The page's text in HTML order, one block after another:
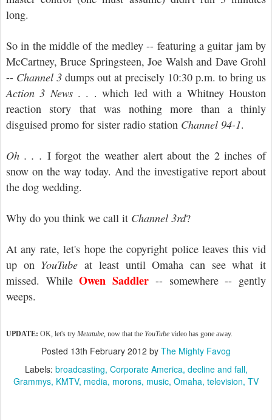
long.
So in the middle of the medley -- featuring a guitar jam by
McCartney, Bruce Springsteen, Joe Walsh and Dave Grohl
-- Channel 3 dumps out at precisely 10:30 p.m. to bring us
Action 3 News. . . which led with a Whitney Houston
reaction story that was nothing more than a thinly
disguised promo for sister radio station Channel 94-1.
Oh . . . I forgot the weather alert about the 2 inches of
snow on the way today. And the investigative report about
the dog wedding.
Why do you think we call it Channel 3rd?
At any rate, let's hope the copyright police leaves this vid
up on YouTube at least until Omaha can see what it
missed. WhileOwen Saddler -- somewhere -- gently
weeps.
UPDATE: OK, let's try Metatube, now that the YouTube video has gone away.
Posted 13th February 2012 by The Mighty Favog
Labels: broadcasting Corporate America decline and fall
Grammys KMTV media morons music Omaha television TV